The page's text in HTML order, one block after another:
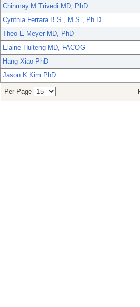
Chinmay M Trivedi MD, PhD
Cynthia Ferrara B.S., M.S., Ph.D.
Theo E Meyer MD, PhD
Elaine Hulteng MD, FACOG
Hang Xiao PhD
Jason K Kim PhD
Per Page